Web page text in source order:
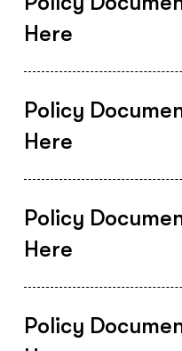
Here
Policy
Here
Policy
Here
Policy